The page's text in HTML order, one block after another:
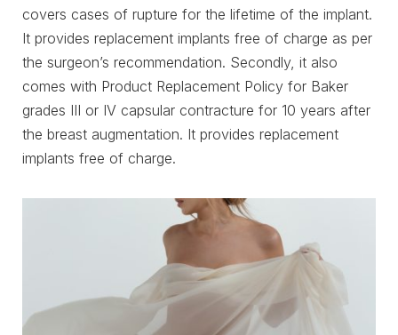
covers cases of rupture for the lifetime of the implant.
It provides replacement implants free of charge as per
the surgeon’s recommendation. Secondly, it also
comes with Product Replacement Policy for Baker
grades III or IV capsular contracture for 10 years after
the breast augmentation. It provides replacement
implants free of charge.